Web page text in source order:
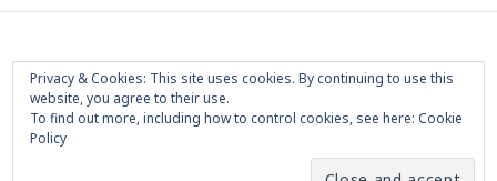
Footer
Menu
Home About Press Room Privacy Policy
Trademark Terms of Use Sponsorship Contact Us
Privacy & Cookies: This site uses cookies. By continuing to use this
website, you agree to their use.
To find out more, including how to control cookies, see here: Cookie
Policy